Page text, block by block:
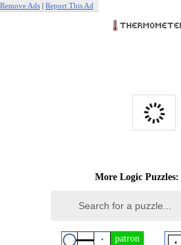
Remove Ads | Report This Ad
More Logic Puzzles: